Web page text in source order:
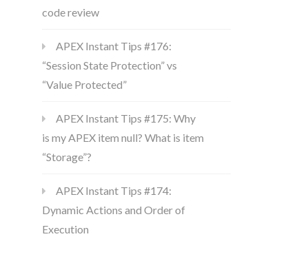
code review
APEX Instant Tips #176:
“Session State Protection” vs
“Value Protected”
APEX Instant Tips #175: Why
is my APEX item null? What is item
“Storage”?
APEX Instant Tips #174:
Dynamic Actions and Order of
Execution